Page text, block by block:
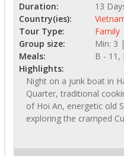
Duration:
13
Country(ies):
Tour Type:
Family
Group size:
Min: 3
Meals:
B - 11,
Highlights:
Night on a junk boat in
Quarter, traditional
of Hoi An, energetic old
exploring the cramped